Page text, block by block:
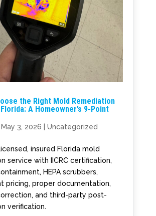
the Right Mold Remediation
A Homeowner’s 9-Point
May 3, 2026 Uncategorized
insured Florida mold
service with IICRC certification,
HEPA scrubbers,
pricing, proper documentation,
and third-party post-
verification.